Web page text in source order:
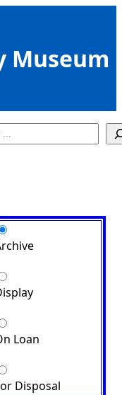
Museum
Loan
Disposal